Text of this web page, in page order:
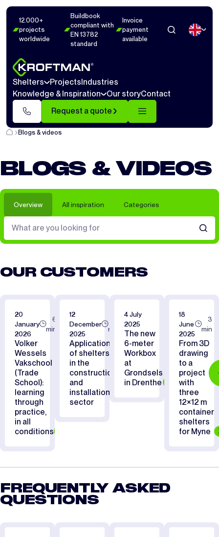
12.000+
projects
worldwide
Buildbook
compliant with
EN 13782
standard
Invoice
payment
available
Shelters ProjectsIndustries
Knowledge & Inspiration
Our storyContact
Request a quote
Blogs & videos
BLOGS & VIDEOS
Overview All inspiration Categories
OUR CUSTOMERS
20
January
2026
6
min
Volker
Wessels
Vakschool
(Trade
School):
learning
through
practice,
in all
conditions
12
December
2025
min
Applications
of shelters
in the
construction
and
installation
sector
4 July
2025
The new
6-meter
Workbox
at
Grondsels
in Drenthe
18
June
2025
3
min
From 3D
drawing
to a
project
with
three
12×12 m
container
shelters
for Myne
FREQUENTLY ASKED
QUESTIONS